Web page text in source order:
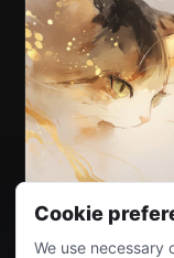
Cookie
We use necessary